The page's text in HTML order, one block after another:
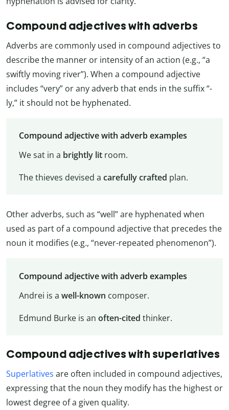
Compound adjectives with adverbs
Adverbs are commonly used in compound adjectives to
describe the manner or intensity of an action (e.g., “a
swiftly moving river”). When a compound adjective
includes “very” or any adverb that ends in the suffix “-
ly,” it should not be hyphenated.
Compound adjective with adverb examples
We sat in a brightly litroom.
The thieves devised a carefully crafted plan.
Other adverbs, such as “well” are hyphenated when
used as part of a compound adjective that precedes the
noun it modifies (e.g., “never-repeated phenomenon”).
Compound adjective with adverb examples
Andrei is a well-known composer.
Edmund Burke is an often-cited thinker.
Compound adjectives with superlatives
Superlatives are often included in compound adjectives,
expressing that the noun they modify has the highest or
lowest degree of a given quality.